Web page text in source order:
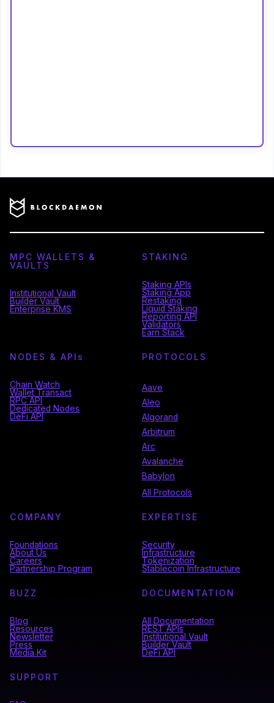
MPC WALLETS &
VAULTS
Institutional Vault
Builder Vault
Enterprise KMS
STAKING
Staking APIs
Staking App
Restaking
Liquid Staking
Reporting API
Validators
Earn Stack
NODES & API s
Chain Watch
Wallet Transact
RPC API
Dedicated Nodes
DeFi API
PROTOCOLS
Aave
Aleo
Algorand
Arbitrum
Arc
Avalanche
Babylon
All Protocols
COMPANY
Foundations
About Us
Careers
Partnership Program
EXPERTISE
Security
Infrastructure
Tokenization
Stablecoin Infrastructure
BUZZ
Blog
Resources
Newsletter
Press
Media Kit
DOCUMENTATION
All Documentation
REST APIs
Institutional Vault
Builder Vault
DeFi API
SUPPORT